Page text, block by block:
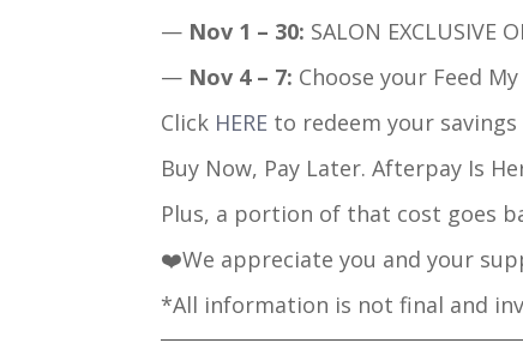
— Nov 1 – 30: SALON
— Nov 4 – 7: Choose your Feed
Click HERE to redeem your
Buy Now, Pay Later. Afterpay Is
Plus, a portion of that cost goes
❤️We appreciate you and your
*All information is not final and